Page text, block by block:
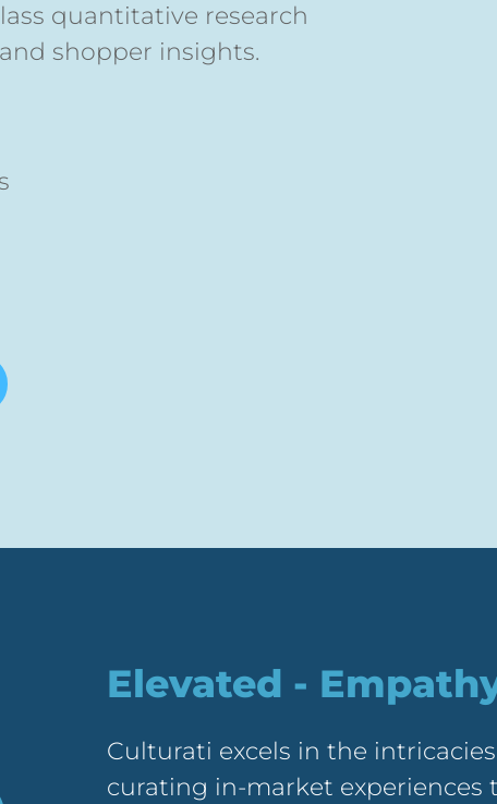
quantitative research
shopper insights.
Elevated -
Culturati excels in the
curating in-market experiences